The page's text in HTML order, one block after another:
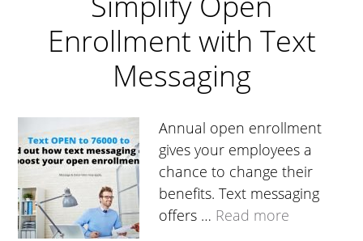
Enrollment with Text
Messaging
Annual open enrollment
gives your employees a
chance to change their
benefits. Text messaging
offers … Read more